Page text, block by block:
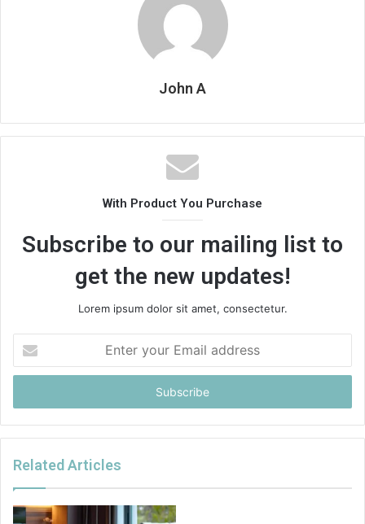
John A
With Product You Purchase
Subscribe to our mailing list to
get the new updates!
Lorem ipsum dolor sit amet, consectetur.
your
Email
Related Articles